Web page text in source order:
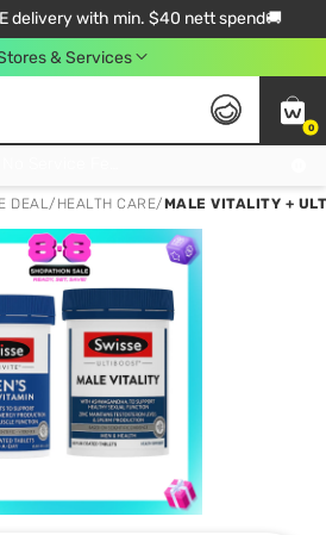
delivery with min. $40 nett spend🚚
& Services
0
DEAL/ HEALTH CARE/MALE VITALITY +